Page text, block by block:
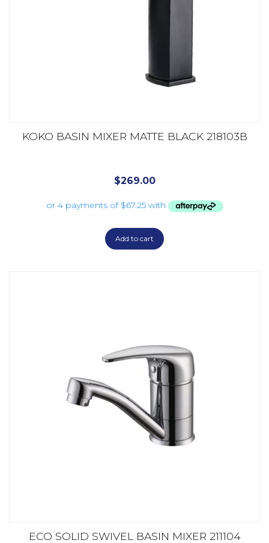
KOKO BASIN MIXER MATTE BLACK 218103B
$269.00
Add to cart
ECO SOLID SWIVEL BASIN MIXER 211104